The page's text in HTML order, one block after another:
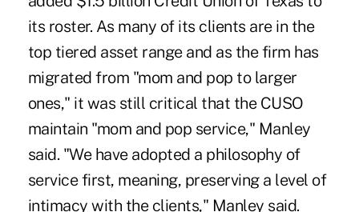
its roster. As many of its clients are in the
top tiered asset range and as the firm has
migrated from "mom and pop to larger
ones," it was still critical that the CUSO
maintain "mom and pop service," Manley
said. "We have adopted a philosophy of
service first, meaning, preserving a level of
intimacy with the clients," Manley said.